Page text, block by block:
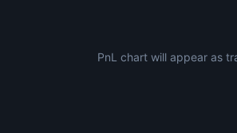
PnL chart will appear as